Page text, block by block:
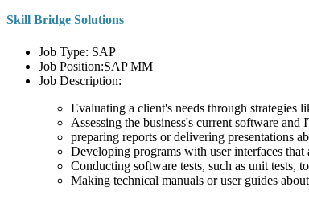
Skill Bridge Solutions
Job Type: SAP
Job Position:SAP MM
Job Description:
Evaluating a client's needs through strategies
Assessing the business's current software
preparing reports or delivering presentations
Developing programs with user interfaces that
Conducting software tests, such as unit tests,
Making technical manuals or user guides